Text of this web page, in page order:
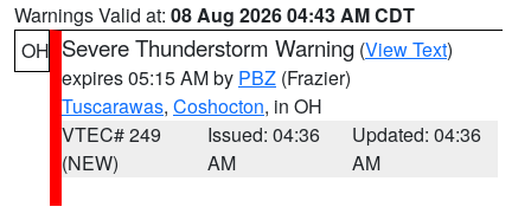
Warnings Valid at: 08 Aug 2026 04:43 AM CDT
OH Severe Thunderstorm Warning (View Text)
expires 05:15 AM by PBZ (Frazier)
Tuscarawas, Coshocton, in OH
VTEC# 249
(NEW)
Issued: 04:36
AM
Updated: 04:36
AM